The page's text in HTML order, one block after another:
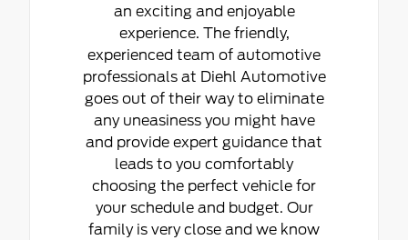
an exciting and enjoyable
experience. The friendly,
experienced team of automotive
professionals at Diehl Automotive
goes out of their way to eliminate
any uneasiness you might have
and provide expert guidance that
leads to you comfortably
choosing the perfect vehicle for
your schedule and budget. Our
family is very close and we know